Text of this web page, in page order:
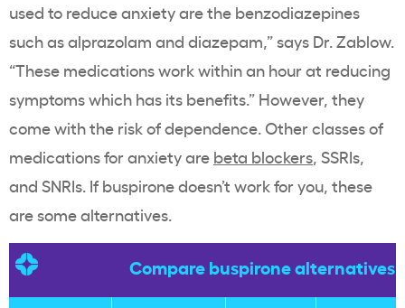
used to reduce anxiety are the benzodiazepines
such as alprazolam and diazepam,” says Dr. Zablow.
“These medications work within an hour at reducing
symptoms which has its benefits.” However, they
come with the risk of dependence. Other classes of
medications for anxiety are beta blockers, SSRIs,
and SNRIs. If buspirone doesn’t work for you, these
are some alternatives.
Compare buspirone alternatives